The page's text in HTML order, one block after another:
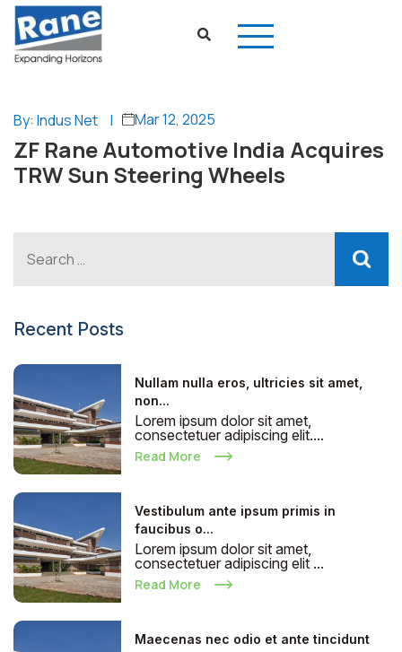
By: Indus Net | Mar 12, 2025
ZF Rane Automotive India Acquires
TRW Sun Steering Wheels
Recent Posts
Nullam nulla eros, ultricies sit amet,
non...
Lorem ipsum dolor sit amet,
consectetuer adipiscing elit....
Read More
Vestibulum ante ipsum primis in
faucibus o...
Lorem ipsum dolor sit amet,
consectetuer adipiscing elit ...
Read More
Maecenas nec odio et ante tincidunt